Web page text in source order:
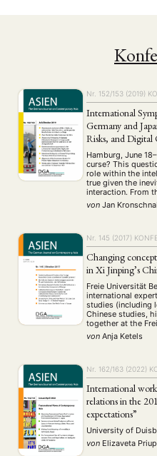
Nr. 152/153 (2019)
International
Germany and
Risks, and Digital
Hamburg, June
curse? This
role within the
true given the
interaction. From
sectors, to the
ethics …
von Jan
Nr. 145 (2017)
Changing
in Xi Jinping’s
Freie Universität
international
studies (including
Chinese studies,
together at the
discuss the
developments in
von Anja Ketels
Nr. 162/163 (2022)
International
relations in the
expectations”
University of
von Elizaveta